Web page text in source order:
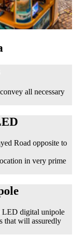
all necessary
Road opposite to
in very prime
LED digital unipole
that will assuredly